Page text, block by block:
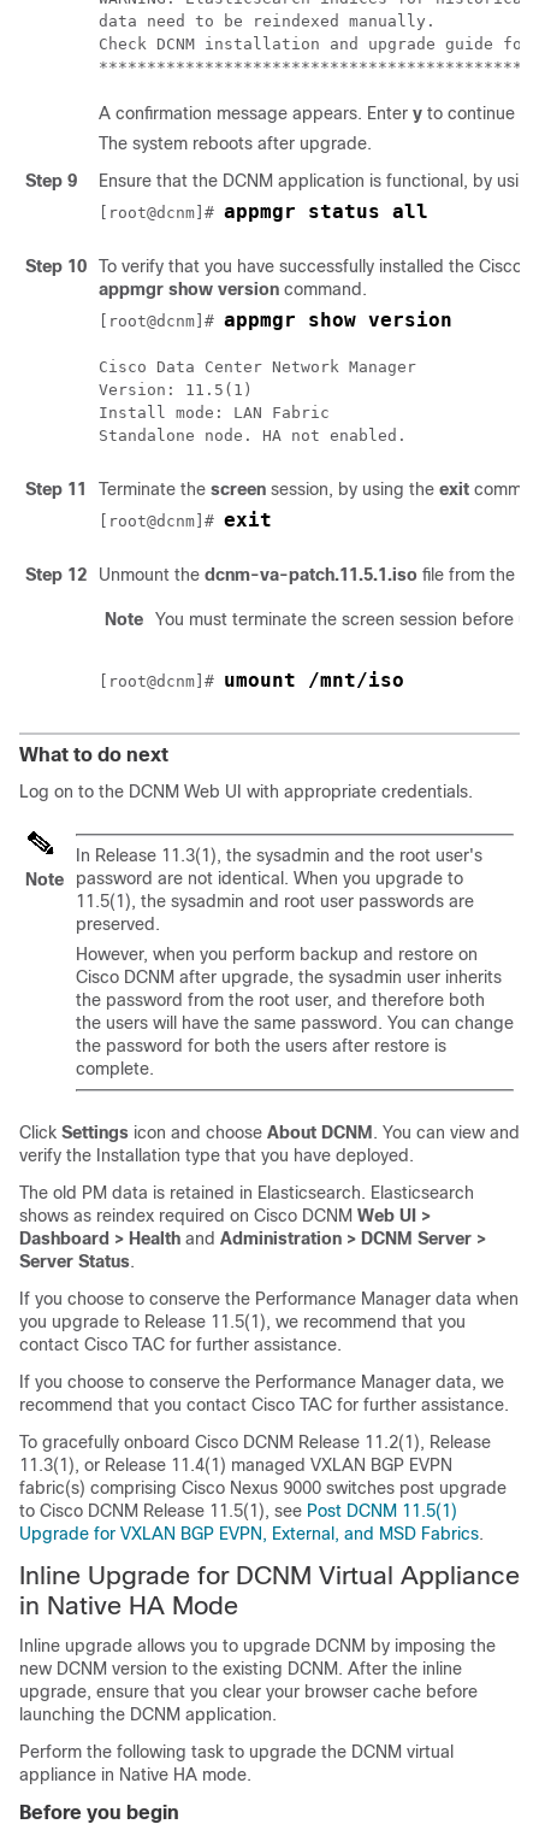
data need to be reindexed manually.
Check DCNM installation and upgrade guide
A confirmation message appears. Enter y to continue
The system reboots after upgrade.
Step 9
Ensure that the DCNM application is functional, by
[root@dcnm]# appmgr status all
Step 10
To verify that you have successfully installed the Cisco
appmgr show version command.
[root@dcnm]# appmgr show version
Cisco Data Center Network Manager
Version: 11.5(1)
Install mode: LAN Fabric
Step 11 Terminate the screen session, by using the exit
[root@dcnm]# exit
Step 12 Unmount the dcnm-va-patch.11.5.1.iso file from the
Note You must terminate the screen session before
[root@dcnm]# umount /mnt/iso
What to do next
Log on to the DCNM Web UI with appropriate credentials.
Note
In Release 11.3(1), the sysadmin and the root user's
password are not identical. When you upgrade to
11.5(1), the sysadmin and root user passwords are
preserved.
However, when you perform backup and restore on
Cisco DCNM after upgrade, the sysadmin user inherits
the password from the root user, and therefore both
the users will have the same password. You can change
the password for both the users after restore is
complete.
Click Settings icon and choose About DCNM . You can view and
verify the Installation type that you have deployed.
The old PM data is retained in Elasticsearch. Elasticsearch
shows as reindex required on Cisco DCNM Web UI >
Dashboard > Health and Administration > DCNM Server >
Server Status.
If you choose to conserve the Performance Manager data when
you upgrade to Release 11.5(1), we recommend that you
contact Cisco TAC for further assistance.
If you choose to conserve the Performance Manager data, we
recommend that you contact Cisco TAC for further assistance.
To gracefully onboard Cisco DCNM Release 11.2(1), Release
11.3(1), or Release 11.4(1) managed VXLAN BGP EVPN
fabric(s) comprising Cisco Nexus 9000 switches post upgrade
to Cisco DCNM Release 11.5(1), see Post DCNM 11.5(1)
Upgrade for VXLAN BGP EVPN, External, and MSD Fabrics.
Inline Upgrade for DCNM Virtual Appliance
in Native HA Mode
Inline upgrade allows you to upgrade DCNM by imposing the
new DCNM version to the existing DCNM. After the inline
upgrade, ensure that you clear your browser cache before
launching the DCNM application.
Perform the following task to upgrade the DCNM virtual
appliance in Native HA mode.
Before you begin